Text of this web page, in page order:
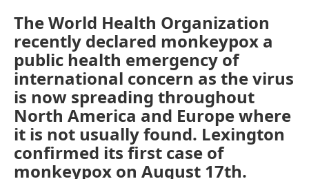
The World Health Organization
recently declared monkeypox a
public health emergency of
international concern as the virus
is now spreading throughout
North America and Europe where
it is not usually found. Lexington
confirmed its first case of
monkeypox on August 17th.